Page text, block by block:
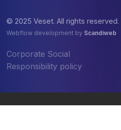
© 2025 Veset. All rights reserved.
Webflow development by Scandiweb
Corporate Social
Responsibility policy